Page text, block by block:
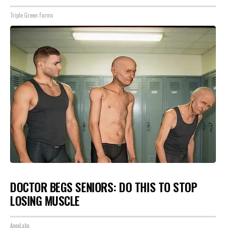
Triple Green Farms
DOCTOR BEGS SENIORS: DO THIS TO STOP
LOSING MUSCLE
ApexLabs